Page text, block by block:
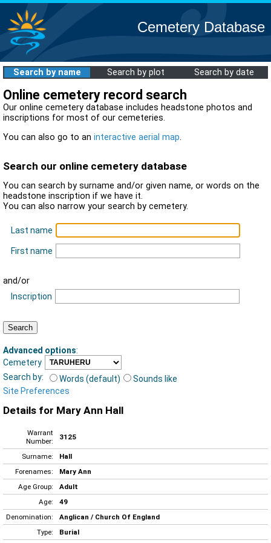
Cemetery Database
Search by name Search by plot Search by date
Online cemetery record search
Our online cemetery database includes headstone photos and
inscriptions for most of our cemeteries.
You can also go to an interactive aerial map.
Search our online cemetery database
You can search by surname and/or given name, or words on the
headstone inscription if we have it.
You can also narrow your search by cemetery.
Last name
First name
and/or
Inscription
Advanced options:
Cemetery
Search by:
Words (default)
Sounds like
Site Preferences
Details for Mary Ann Hall
Warrant
Number:
3125
Surname:
Hall
Forenames:
Mary Ann
Age Group:
Adult
Age:
49
Denomination:
Anglican / Church Of England
Type:
Burial